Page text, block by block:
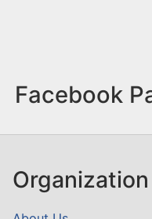
Facebook
Organization